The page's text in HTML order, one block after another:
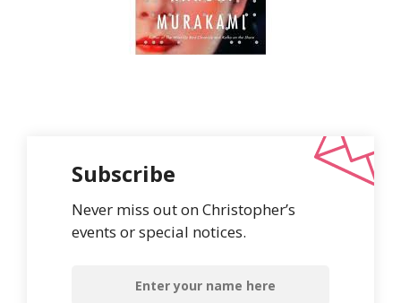
Subscribe
Never miss out on Christopher’s
events or special notices.